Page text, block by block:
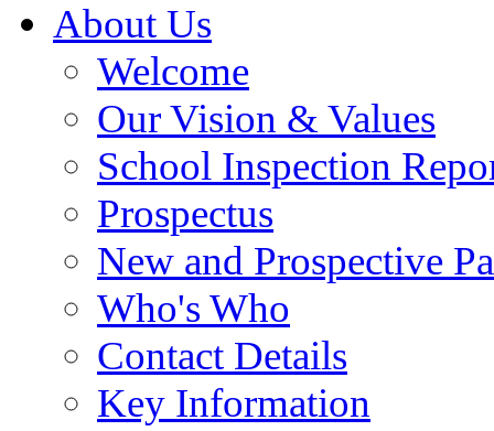
About Us
Welcome
Our Vision & Values
School Inspection
Prospectus
New and Prospective
Who's Who
Contact Details
Key Information